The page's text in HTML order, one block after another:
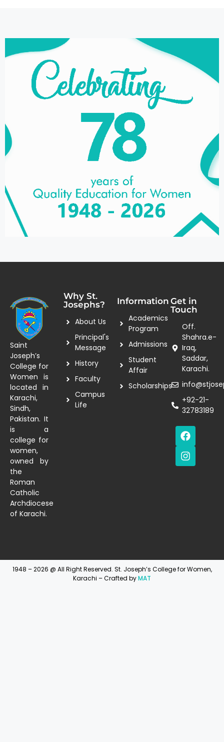
Saint
Joseph’s
College for
Women is
located in
Karachi,
Sindh,
Pakistan. It
is a
college for
women,
owned by
the
Roman
Catholic
Archdiocese
of Karachi.
Why St.
Josephs?
About Us
Principal's
Message
History
Faculty
Campus
Life
Information
Academics
Program
Admissions
Student
Affair
Scholarships
Get in
Touch
Off.
Shahra.e-
Iraq,
Saddar,
Karachi.
+92-21-
32783189
1948 – 2026 @ All Right Reserved. St. Joseph’s College for Women,
Karachi – Crafted byMAT